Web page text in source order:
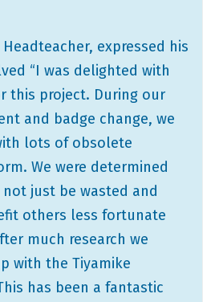
expressed his
“I was delighted with
this project. During our
and badge change, we
lots of obsolete
We were determined
just be wasted and
others less fortunate
much research we
with the Tiyamike
has been a fantastic